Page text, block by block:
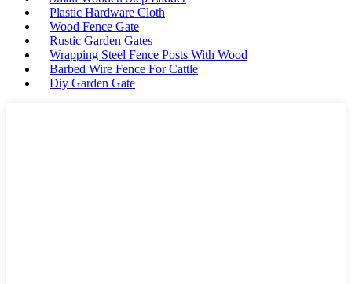
Plastic Hardware Cloth
Wood Fence Gate
Rustic Garden Gates
Wrapping Steel Fence Posts With Wood
Barbed Wire Fence For Cattle
Diy Garden Gate